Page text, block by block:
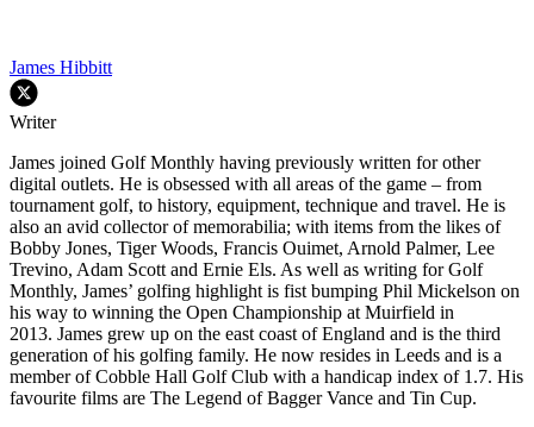
James Hibbitt
Writer
James joined Golf Monthly having previously written for other
digital outlets. He is obsessed with all areas of the game – from
tournament golf, to history, equipment, technique and travel. He is
also an avid collector of memorabilia; with items from the likes of
Bobby Jones, Tiger Woods, Francis Ouimet, Arnold Palmer, Lee
Trevino, Adam Scott and Ernie Els. As well as writing for Golf
Monthly, James’ golfing highlight is fist bumping Phil Mickelson on
his way to winning the Open Championship at Muirfield in
2013. James grew up on the east coast of England and is the third
generation of his golfing family. He now resides in Leeds and is a
member of Cobble Hall Golf Club with a handicap index of 1.7. His
favourite films are The Legend of Bagger Vance and Tin Cup.